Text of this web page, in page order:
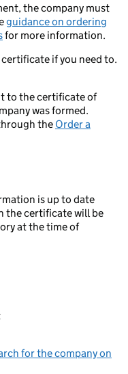
the company must
guidance on ordering
for more information.
if you need to.
to the certificate of
was formed.
the Order a
is up to date
the certificate will be
at the time of
for the company on